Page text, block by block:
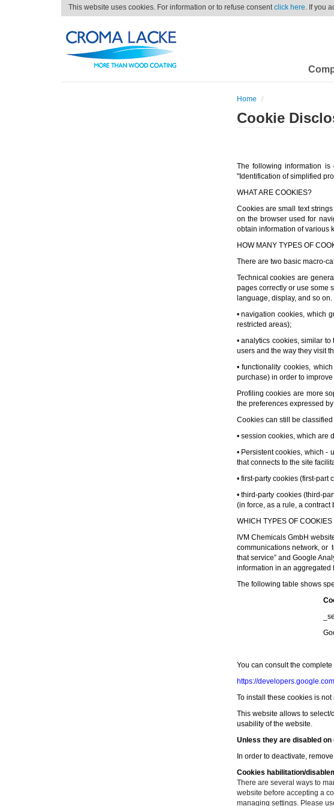
This website uses cookies. For information or to refuse consentclick here. If you
Home
Cookie
The following information
"Identification of simplified
WHAT ARE COOKIES?
Cookies are small text
on the browser used for
obtain information of various
HOW MANY TYPES OF
There are two basic macro-
Technical cookies are
pages correctly or use some
language, display, and so
• navigation cookies, which
restricted areas);
• analytics cookies, similar
users and the way they visit
• functionality cookies,
purchase) in order to
Profiling cookies are more
the preferences expressed
Cookies can still be classified
• session cookies, which are
• Persistent cookies, which -
that connects to the site
• first-party cookies (first-
• third-party cookies (third-
(in force, as a rule, a
WHICH TYPES OF
IVM Chemicals GmbH
communications network, or
that service” and Google
information in an aggregated
The following table shows
You can consult the
https://
To install these cookies is
This website allows to select/
usability of the website.
Unless they are disabled
In order to deactivate,
Cookies habilitation/
There are several ways to
website before accepting a
managing settings. Please